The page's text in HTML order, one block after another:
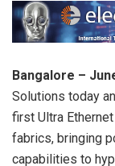
Bangalore –
Solutions today
first Ultra
fabrics, bringing
capabilities to